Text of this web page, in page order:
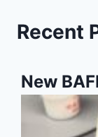
Recent
New